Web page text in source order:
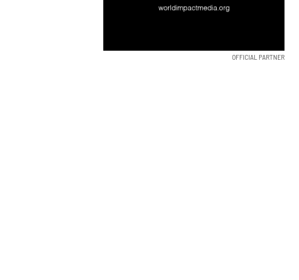
OFFICIAL PARTNER